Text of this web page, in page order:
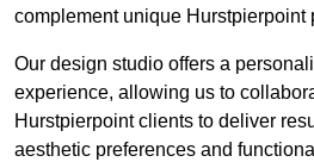
complement unique Hurstpierpoint
Our design studio offers a
experience, allowing us to
Hurstpierpoint clients to deliver
aesthetic preferences and